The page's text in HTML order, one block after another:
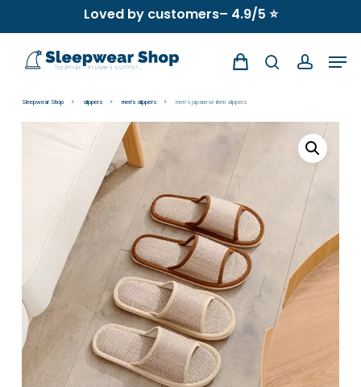
to
Loved by customers– 4.9/5 ⭐
searchaccount
Sleepwear Shop slippers men's slippers men’s japanese linen slippers